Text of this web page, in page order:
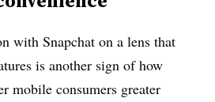
with Snapchat on a lens that
is another sign of how
mobile consumers greater